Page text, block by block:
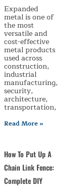
Expanded
metal is one of
the most
versatile and
cost-effective
metal products
used across
construction,
industrial
manufacturing,
security,
architecture,
transportation,
Read More »
How To Put Up A
Chain Link Fence:
Complete DIY